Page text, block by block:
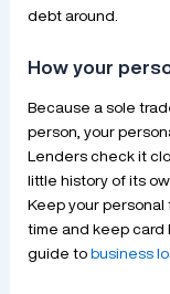
debt around.
How your
Because a sole
person, your
Lenders check it
little history of its
Keep your personal
time and keep card
guide to business